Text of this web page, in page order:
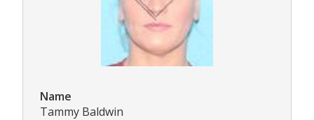
Name
Tammy Baldwin